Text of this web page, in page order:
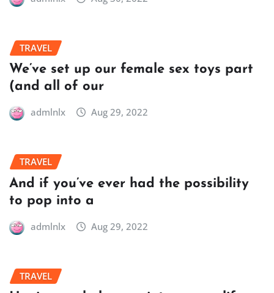
TRAVEL
We’ve set up our female sex toys part
(and all of our
admlnlx Aug 29, 2022
TRAVEL
And if you’ve ever had the possibility
to pop into a
admlnlx Aug 29, 2022
TRAVEL